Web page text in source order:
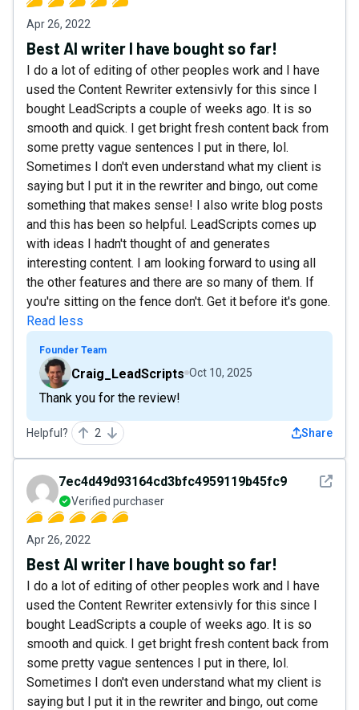
Apr 26, 2022
Best AI writer I have bought so far!
I do a lot of editing of other peoples work and I have
used the Content Rewriter extensivly for this since I
bought LeadScripts a couple of weeks ago. It is so
smooth and quick. I get bright fresh content back from
some pretty vague sentences I put in there, lol.
Sometimes I don't even understand what my client is
saying but I put it in the rewriter and bingo, out come
something that makes sense! I also write blog posts
and this has been so helpful. LeadScripts comes up
with ideas I hadn't thought of and generates
interesting content. I am looking forward to using all
the other features and there are so many of them. If
you're sitting on the fence don't. Get it before it's gone.
Read less
Founder Team
Craig_LeadScripts Oct 10, 2025
Thank you for the review!
Helpful? 2 Share
See
7ec4d49d93164cd3bfc4959119b45fc9
Verified purchaser
Apr 26, 2022
Best AI writer I have bought so far!
I do a lot of editing of other peoples work and I have
used the Content Rewriter extensivly for this since I
bought LeadScripts a couple of weeks ago. It is so
smooth and quick. I get bright fresh content back from
some pretty vague sentences I put in there, lol.
Sometimes I don't even understand what my client is
saying but I put it in the rewriter and bingo, out come